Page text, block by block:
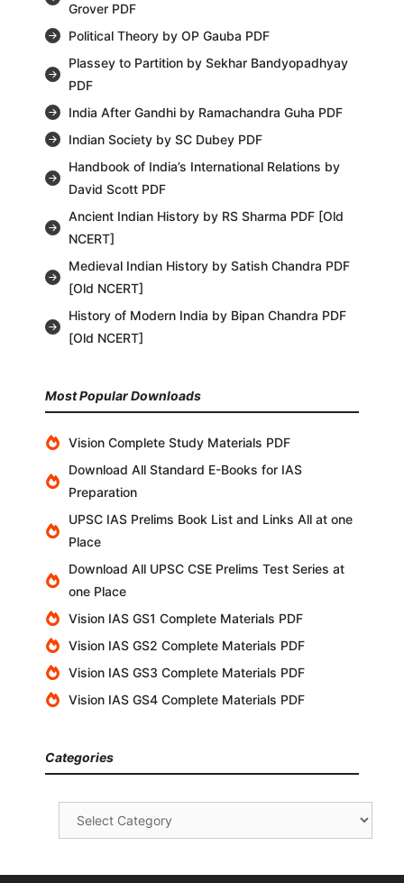
Grover PDF
Political Theory by OP Gauba PDF
Plassey to Partition by Sekhar Bandyopadhyay
PDF
India After Gandhi by Ramachandra Guha PDF
Indian Society by SC Dubey PDF
Handbook of India’s International Relations by
David Scott PDF
Ancient Indian History by RS Sharma PDF [Old
NCERT]
Medieval Indian History by Satish Chandra PDF
[Old NCERT]
History of Modern India by Bipan Chandra PDF
[Old NCERT]
Most Popular Downloads
Vision Complete Study Materials PDF
Download All Standard E-Books for IAS
Preparation
UPSC IAS Prelims Book List and Links All at one
Place
Download All UPSC CSE Prelims Test Series at
one Place
Vision IAS GS1 Complete Materials PDF
Vision IAS GS2 Complete Materials PDF
Vision IAS GS3 Complete Materials PDF
Vision IAS GS4 Complete Materials PDF
Categories
Categories